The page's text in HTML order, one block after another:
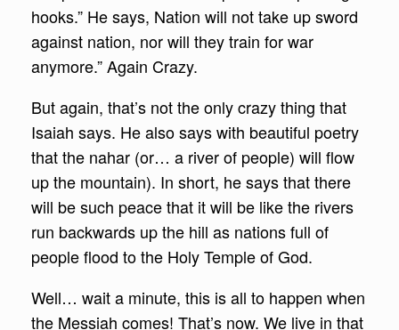
hooks.” He says, Nation will not take up sword
against nation, nor will they train for war
anymore.” Again Crazy.
But again, that’s not the only crazy thing that
Isaiah says. He also says with beautiful poetry
that the nahar (or… a river of people) will flow
up the mountain). In short, he says that there
will be such peace that it will be like the rivers
run backwards up the hill as nations full of
people flood to the Holy Temple of God.
Well… wait a minute, this is all to happen when
the Messiah comes! That’s now. We live in that